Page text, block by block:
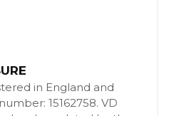
in England and
15162758. VD